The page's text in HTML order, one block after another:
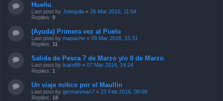
Hueñu
Last post by Jotequila « 26 Mar 2016, 11:54
Replies: 9
(Ayuda) Primera vez al Puelo
Last post by mapache « 09 Mar 2016, 15:31
Replies: 11
Salida de Pesca 7 de Marzo y/o 8 de Marzo
Last post by isarn99 « 07 Mar 2016, 14:24
Replies: 1
Un viaje mitico por el Maullin
Last post by germanman7 « 23 Feb 2016, 09:09
Replies: 18